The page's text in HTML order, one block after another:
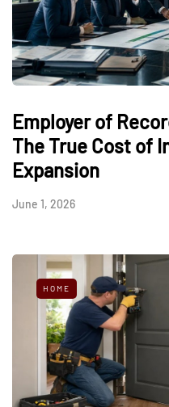
Employer of
The True Cost of
Expansion
June 1, 2026
HOME